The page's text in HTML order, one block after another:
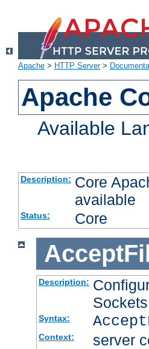
Apache > HTTP Server>
Apache
Available
Description: Core
available
Status: Core
Description:
Sockets
Syntax:
Context: server